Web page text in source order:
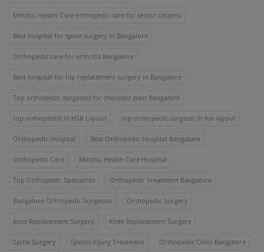
Minchu Health Care orthopedic care for senior citizens
Best hospital for spine surgery in Bangalore
Orthopedic care for arthritis Bangalore
Best hospital for hip replacement surgery in Bangalore
Top orthopedic surgeons for shoulder pain Bangalore
top orthopedist in HSR Layout top orthopedic surgeon in hsr layout
Orthopedic Hospital Best Orthopedic Hospital Bangalore
Orthopedic Care Minchu Health Care Hospital
Top Orthopedic Specialists Orthopedic Treatment Bangalore
Bangalore Orthopedic Surgeons Orthopedic Surgery
Joint Replacement Surgery Knee Replacement Surgery
Spine Surgery Sports Injury Treatment Orthopedic Clinic Bangalore